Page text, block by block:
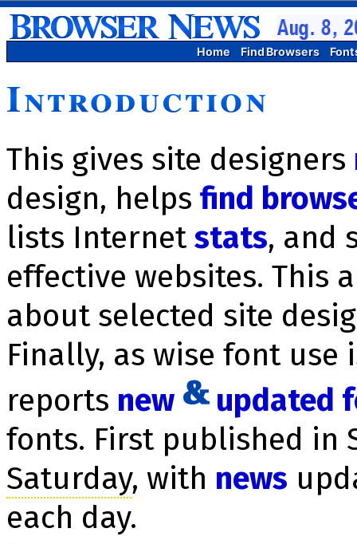
Home Find Browsers
Introduction
This gives site designers
design, helpsfind
lists Inter­netstats, and
effective websites. This
about selected site
Finally, as wise font use
reports new
up­dat­ed
fonts. First published in
Sa­tur­day, with news
each day.